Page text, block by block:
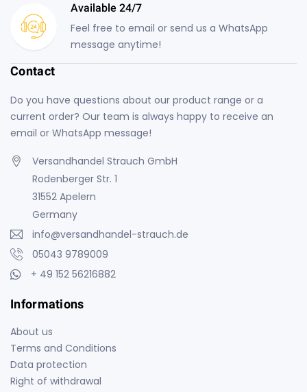
Available 24/7
Feel free to email or send us a WhatsApp
message anytime!
Contact
Do you have questions about our product range or a
current order? Our team is always happy to receive an
email or WhatsApp message!
Versandhandel Strauch GmbH
Rodenberger Str. 1
31552 Apelern
Germany
info@versandhandel-strauch.de
05043 9789009
+ 49 152 56216882
Informations
About us
Terms and Conditions
Data protection
Right of withdrawal